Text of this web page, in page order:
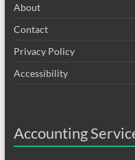
About
Contact
Privacy Policy
Accessibility
Accounting